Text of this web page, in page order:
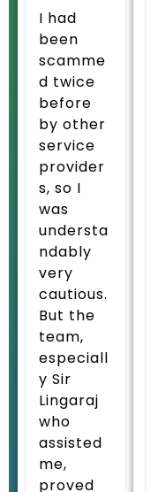
I had
been
scamme
d twice
before
by other
service
provider
s, so I
was
understa
ndably
very
cautious.
But the
team,
especiall
y Sir
Lingaraj
who
assisted
me,
proved